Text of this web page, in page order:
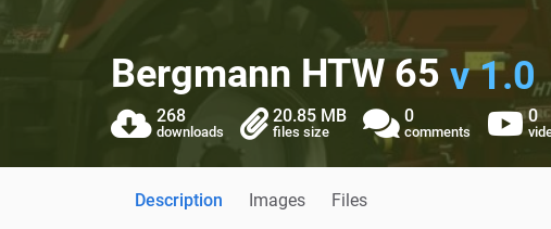
Bergmann HTW 65 v 1.0
268
downloads
20.85 MB
files size
0
comments
0
Description Images Files